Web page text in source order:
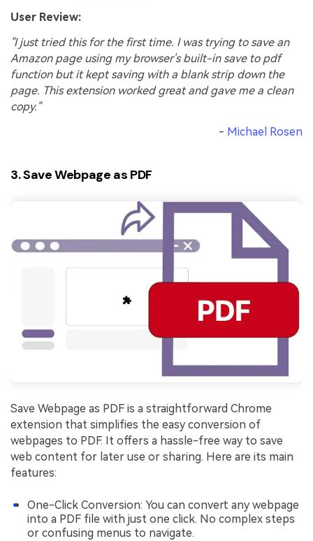
User Review:
"I just tried this for the first time. I was trying to save an
Amazon page using my browser's built-in save to pdf
function but it kept saving with a blank strip down the
page. This extension worked great and gave me a clean
copy."
- Michael Rosen
3. Save Webpage as PDF
Save Webpage as PDF is a straightforward Chrome
extension that simplifies the easy conversion of
webpages to PDF. It offers a hassle-free way to save
web content for later use or sharing. Here are its main
features:
One-Click Conversion: You can convert any webpage
into a PDF file with just one click. No complex steps
or confusing menus to navigate.